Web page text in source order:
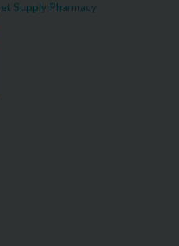
Supply Pharmacy